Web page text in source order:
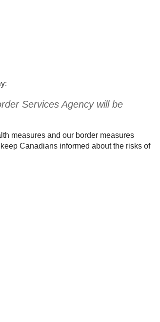
Services Agency will be
measures and our border measures
Canadians informed about the risks of